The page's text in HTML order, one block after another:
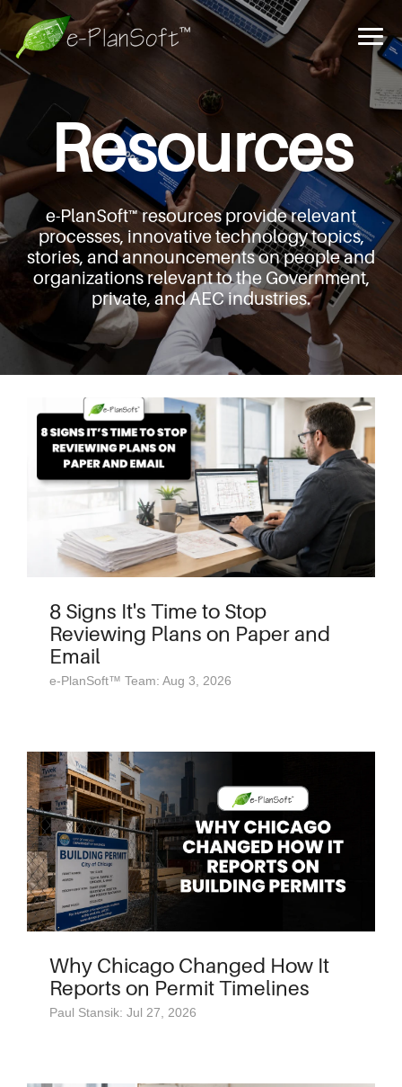
Resources
e-PlanSoft™ resources provide relevant
processes, innovative technology topics,
stories, and announcementson people and
organizations relevant to the Government,
private, and AEC industries.
8 Signs It's Time to Stop
Reviewing Plans on Paper and
Email
e-PlanSoft™ Team: Aug 3, 2026
Why Chicago Changed How It
Reports on Permit Timelines
Paul Stansik: Jul 27, 2026